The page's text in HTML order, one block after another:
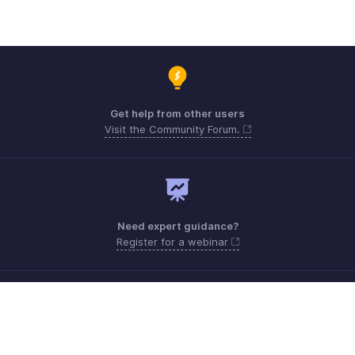
Get help from other users
Visit the Community Forum.
Need expert guidance?
Register for a webinar